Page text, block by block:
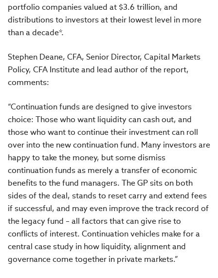
portfolio companies valued at $3.6 trillion, and
distributions to investors at their lowest level in more
than a decade*.
Stephen Deane, CFA, Senior Director, Capital Markets
Policy, CFA Institute and lead author of the report,
comments:
“Continuation funds are designed to give investors
choice: Those who want liquidity can cash out, and
those who want to continue their investment can roll
over into the new continuation fund. Many investors are
happy to take the money, but some dismiss
continuation funds as merely a transfer of economic
benefits to the fund managers. The GP sits on both
sides of the deal, stands to reset carry and extend fees
if successful, and may even improve the track record of
the legacy fund – all factors that can give rise to
conflicts of interest. Continuation vehicles make for a
central case study in how liquidity, alignment and
governance come together in private markets.”